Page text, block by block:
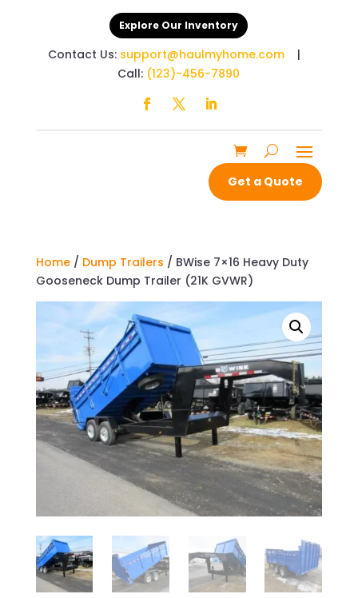
Explore Our Inventory
Contact Us: support@haulmyhome.com|
Call: (123)-456-7890
Get a Quote
Home/ Dump Trailers / BWise 7×16 Heavy Duty
Gooseneck Dump Trailer (21K GVWR)